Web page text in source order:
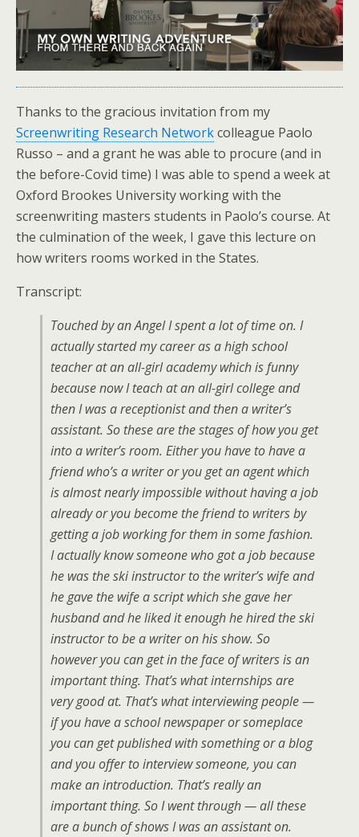
Thanks to the gracious invitation from my
Screenwriting Research Networkcolleague Paolo
Russo – and a grant he was able to procure (and in
the before-Covid time) I was able to spend a week at
Oxford Brookes University working with the
screenwriting masters students in Paolo’s course. At
the culmination of the week, I gave this lecture on
how writers rooms worked in the States.
Transcript:
Touched by an Angel I spent a lot of time on. I
actually started my career as a high school
teacher at an all-girl academy which is funny
because now I teach at an all-girl college and
then I was a receptionist and then a writer’s
assistant. So these are the stages of how you get
into a writer’s room. Either you have to have a
friend who’s a writer or you get an agent which
is almost nearly impossible without having a job
already or you become the friend to writers by
getting a job working for them in some fashion.
I actually know someone who got a job because
he was the ski instructor to the writer’s wife and
he gave the wife a script which she gave her
husband and he liked it enough he hired the ski
instructor to be a writer on his show. So
however you can get in the face of writers is an
important thing. That’s what internships are
very good at. That’s what interviewing people —
if you have a school newspaper or someplace
you can get published with something or a blog
and you offer to interview someone, you can
make an introduction. That’s really an
important thing. So I went through — all these
are a bunch of shows I was an assistant on.